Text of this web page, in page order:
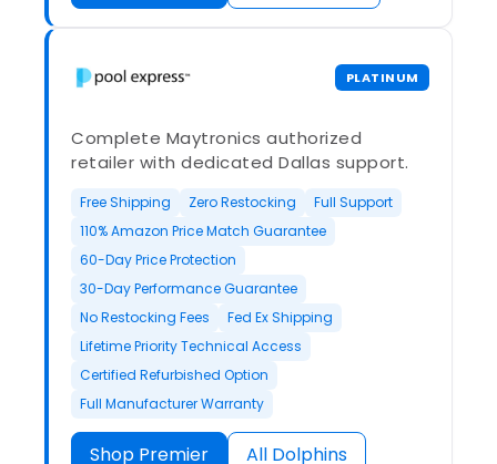
PLATINUM
Complete Maytronics authorized
retailer with dedicated Dallas support.
Free Shipping Zero Restocking
Full Support
110% Amazon Price Match Guarantee
60-Day Price Protection
30-Day Performance Guarantee
No Restocking Fees
Fed Ex Shipping
Lifetime Priority Technical Access
Certified Refurbished Option
Full Manufacturer Warranty
Shop Premier All Dolphins